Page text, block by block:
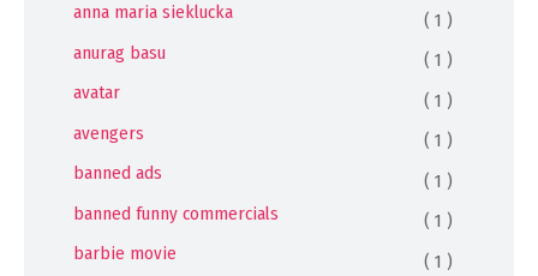
anna maria sieklucka
( 1 )
anurag basu
( 1 )
avatar
( 1 )
avengers
( 1 )
banned ads
( 1 )
banned funny commercials
( 1 )
barbie movie
( 1 )